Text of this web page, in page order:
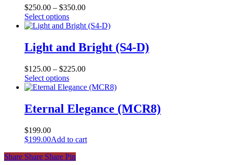
may
be
chosen
on
the
product
$250.00 – $350.00
Select optionsThis
product
multiple
variants.
options
may
be
on
the
Light and Bright (S4-D)
$125.00 – $225.00
Select optionsThis
product
multiple
variants.
may
be
chosen
Eternal Elegance (MCR8)
$199.00
$199.00Add to cart
Share
Share Share Share Pin